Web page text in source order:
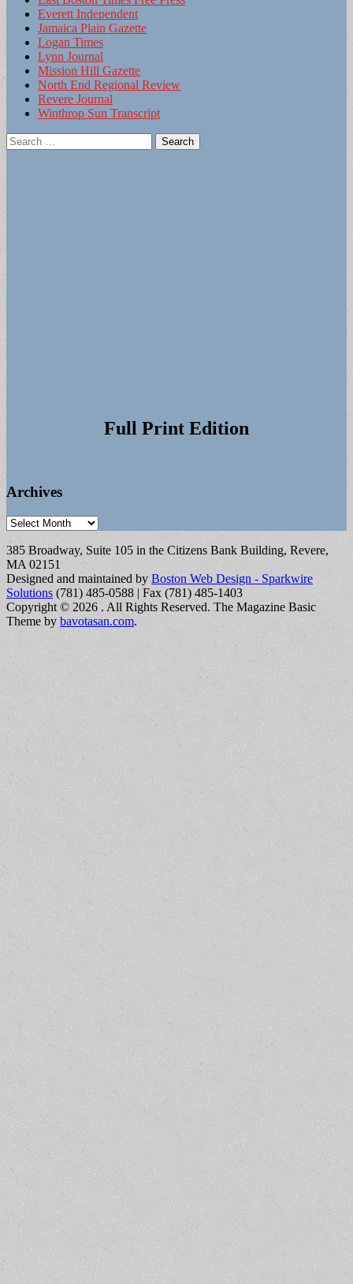
Everett Independent
Jamaica Plain Gazette
Logan Times
Lynn Journal
Mission Hill Gazette
North End Regional Review
Revere Journal
Winthrop Sun Transcript
Search
for:
Full Print Edition
Archives
Archives
385 Broadway, Suite 105 in the Citizens Bank Building, Revere,
MA 02151
Designed and maintained by Boston Web Design - Sparkwire
Solutions (781) 485-0588 | Fax (781) 485-1403
Copyright © 2026 . All Rights Reserved. The Magazine Basic
Theme by bavotasan.com.